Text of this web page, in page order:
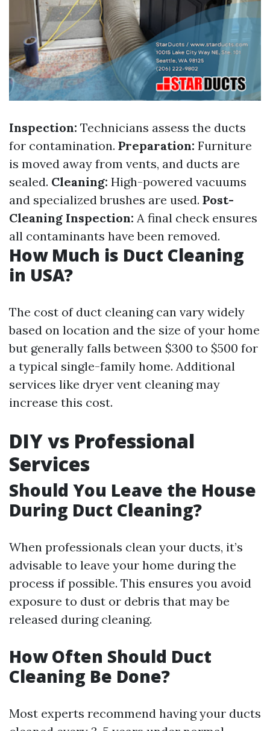
Inspection: Technicians assess the ducts
for contamination. Preparation: Furniture
is moved away from vents, and ducts are
sealed. Cleaning: High-powered vacuums
and specialized brushes are used. Post-
Cleaning Inspection: A final check ensures
all contaminants have been removed.
How Much is Duct Cleaning
in USA?
The cost of duct cleaning can vary widely
based on location and the size of your home
but generally falls between $300 to $500 for
a typical single-family home. Additional
services like dryer vent cleaning may
increase this cost.
DIY vs Professional
Services
Should You Leave the House
During Duct Cleaning?
When professionals clean your ducts, it’s
advisable to leave your home during the
process if possible. This ensures you avoid
exposure to dust or debris that may be
released during cleaning.
How Often Should Duct
Cleaning Be Done?
Most experts recommend having your ducts